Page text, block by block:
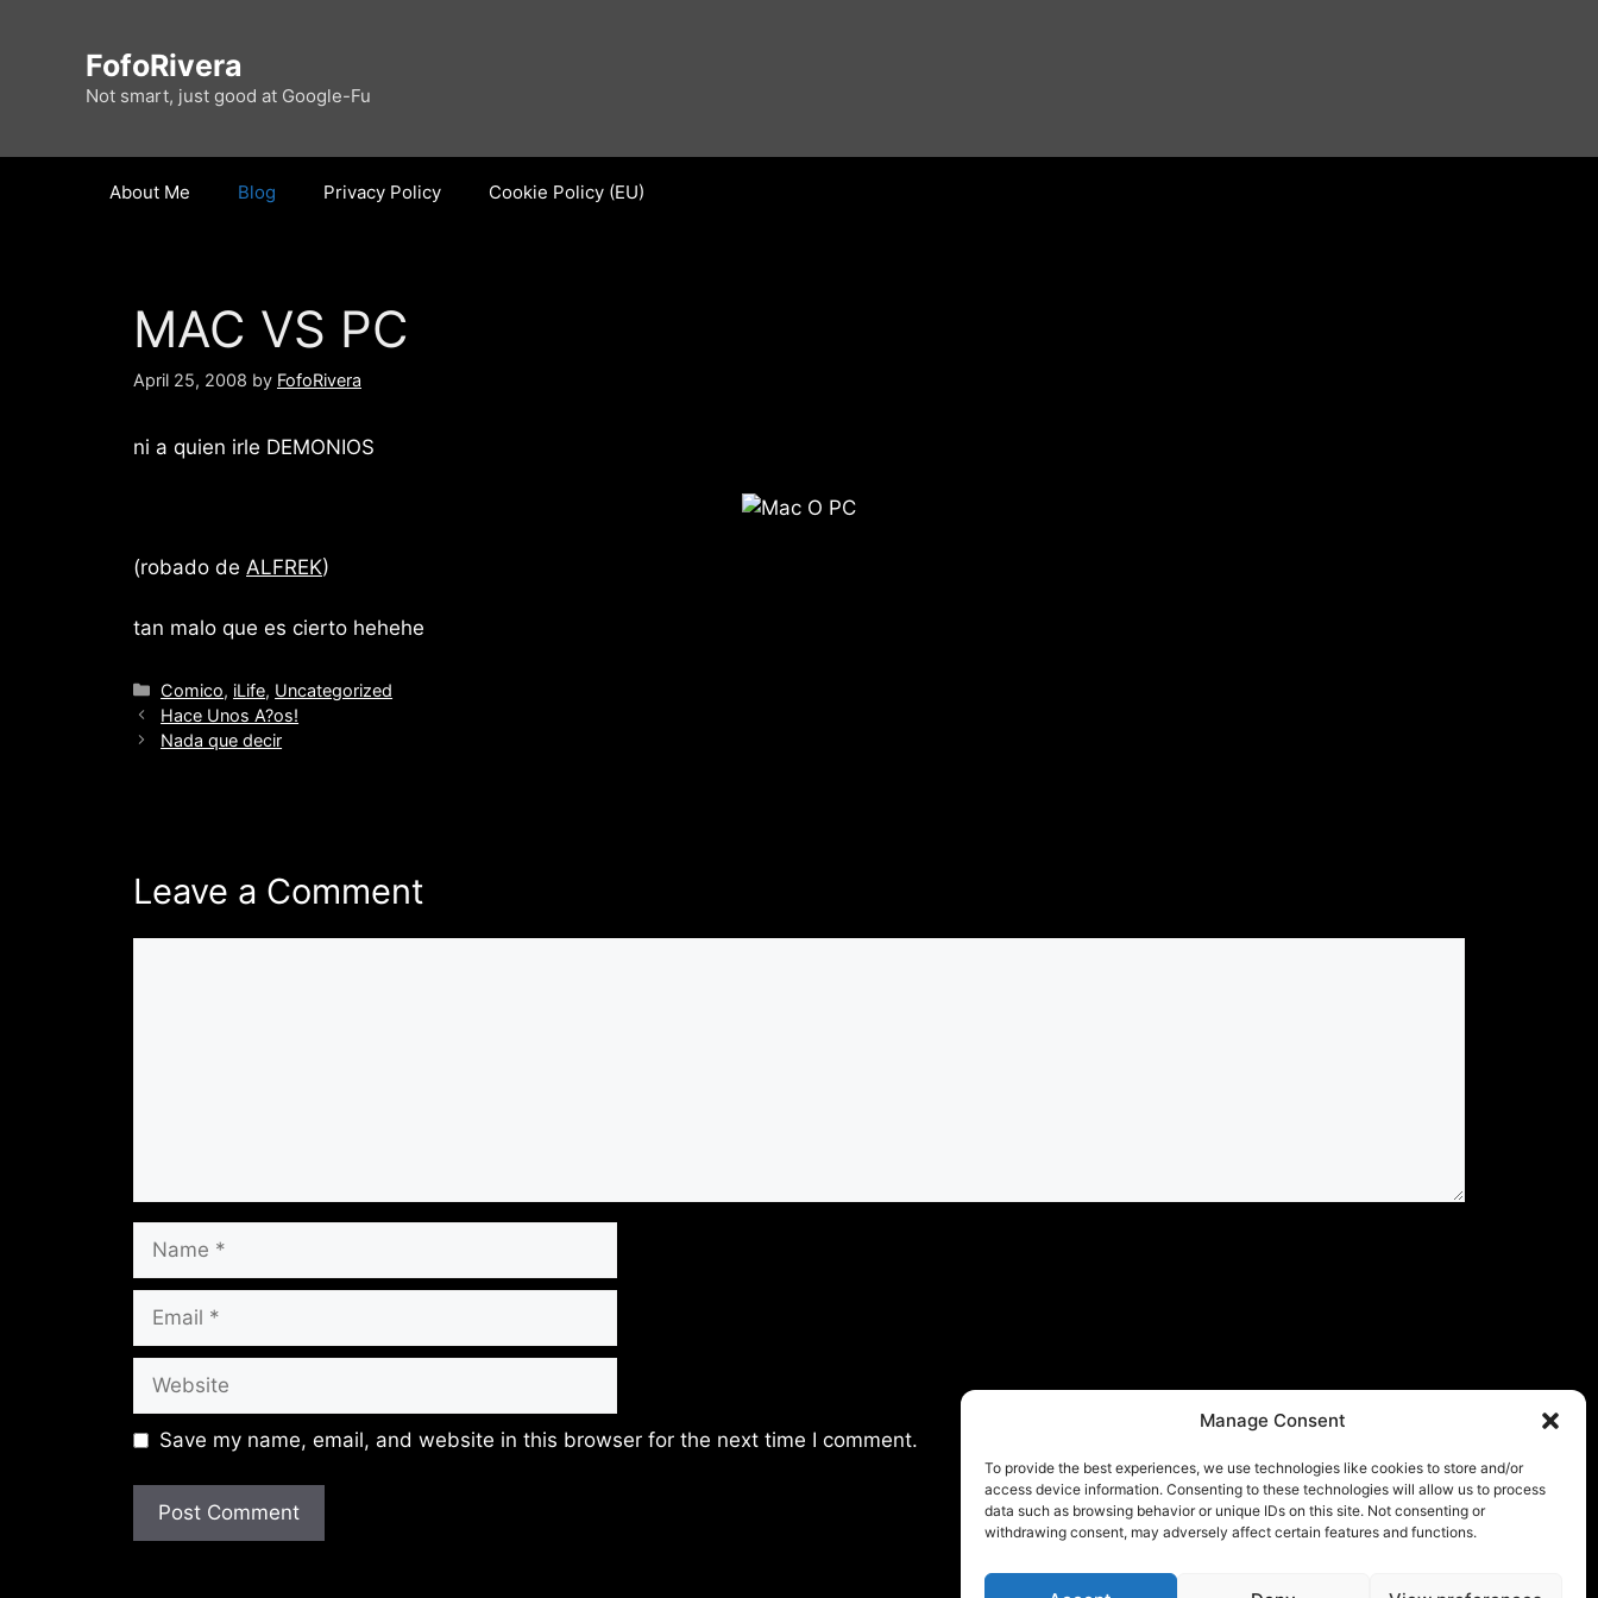
Manage Consent
To provide the best experiences, we use technologies like cookies to store and/or
access device information. Consenting to these technologies will allow us to process
data such as browsing behavior or unique IDs on this site. Not consenting or
withdrawing consent, may adversely affect certain features and functions.
FofoRivera
Not smart, just good at Google-Fu
About Me Blog Privacy Policy Cookie Policy (EU)
MAC VS PC
April 25, 2008 by FofoRivera
ni a quien irle DEMONIOS
(robado de ALFREK)
tan malo que es cierto hehehe
Categories
Comico, iLife, Uncategorized
Hace Unos A?os!
Nada que decir
Leave a Comment
Save my name, email, and website in this browser for the next time I comment.